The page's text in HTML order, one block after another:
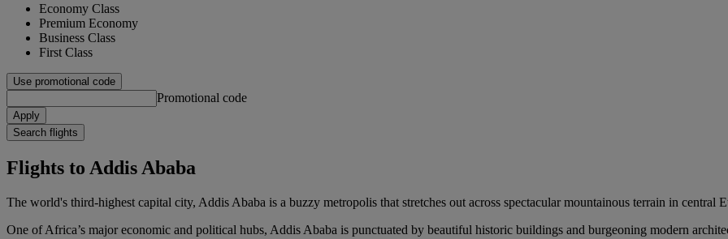
Economy Class
Premium Economy
Business Class
First Class
Use promotional code
Promotional code
Apply
Search flights
Flights to Addis Ababa
The world's third-highest capital city, Addis Ababa is a buzzy metropolis that stretches out across spectacular mountainous terrain in central
One of Africa’s major economic and political hubs, Addis Ababa is punctuated by beautiful historic buildings and burgeoning modern